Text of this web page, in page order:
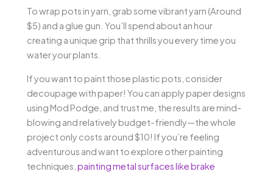
To wrap pots in yarn, grab some vibrant yarn (Around
$5) and a glue gun. You’ll spend about an hour
creating a unique grip that thrills you every time you
water your plants.
If you want to paint those plastic pots, consider
decoupage with paper! You can apply paper designs
using Mod Podge, and trust me, the results are mind-
blowing and relatively budget-friendly—the whole
project only costs around $10! If you’re feeling
adventurous and want to explore other painting
techniques, painting metal surfaces like brake